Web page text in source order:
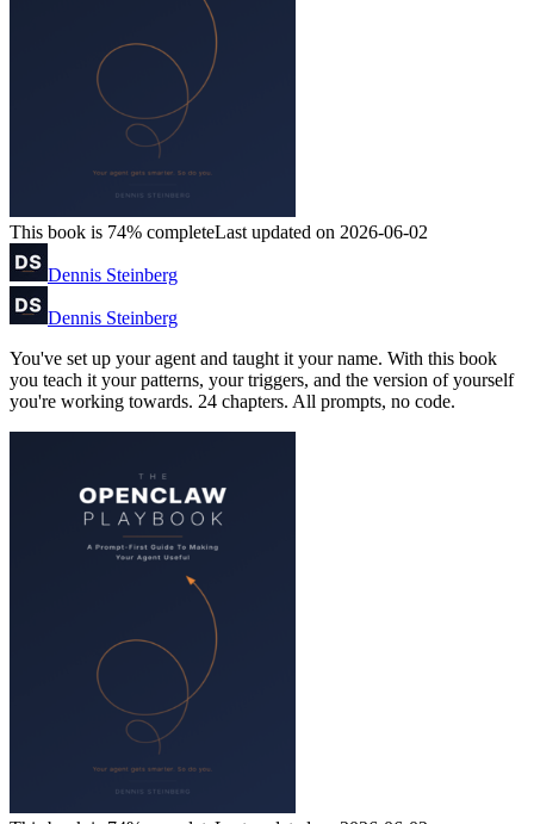
This book is 74% completeLast updated on 2026-06-02
Dennis Steinberg
Dennis Steinberg
You've set up your agent and taught it your name. With this book
you teach it your patterns, your triggers, and the version of yourself
you're working towards. 24 chapters. All prompts, no code.